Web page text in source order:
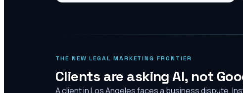
THE NEW LEGAL MARKETING FRONTIER
Clients are asking AI, not
A client in Los Angeles faces a business dispute.